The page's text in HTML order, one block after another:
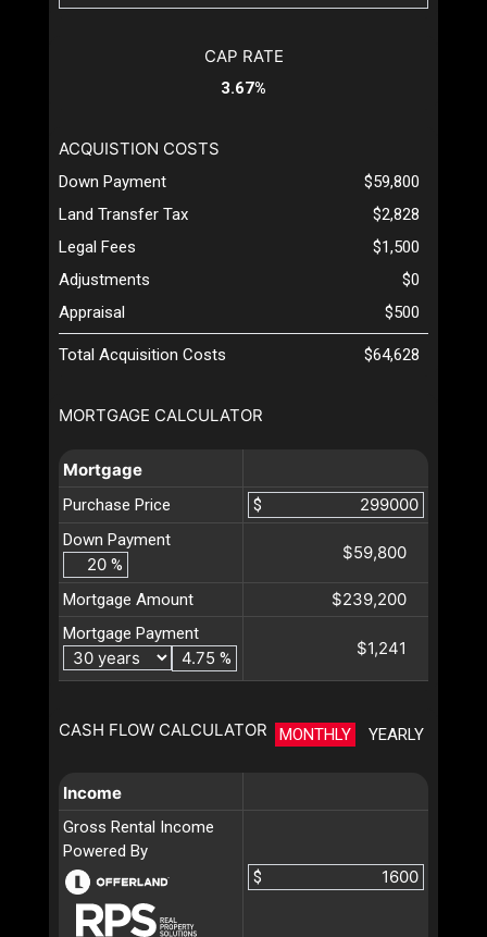
MORTGAGE CALCULATOR
Mortgage
Purchase Price
$
Down Payment
%
$59,800
Mortgage Amount $239,200
Mortgage Payment
%
$1,241
CASH FLOW CALCULATOR MONTHLY YEARLY
Income
Gross Rental Income
Powered By
$
CAP RATE
3.67%
ACQUISTION COSTS
Down Payment
$59,800
Land Transfer Tax
$2,828
Legal Fees
$1,500
Adjustments
$0
Appraisal
$500
Total Acquisition Costs $64,628